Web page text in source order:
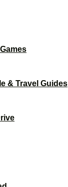
& Travel Guides